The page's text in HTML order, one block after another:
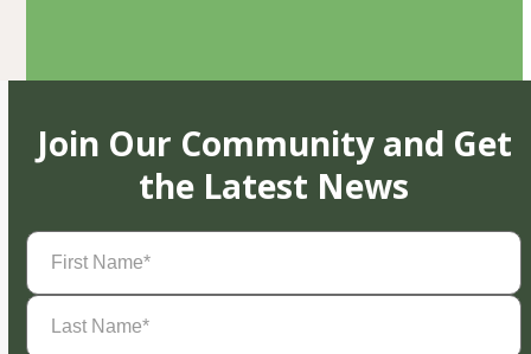
Join Our Community and Get
the Latest News
First
Name(Required)
Last
Name(Required)